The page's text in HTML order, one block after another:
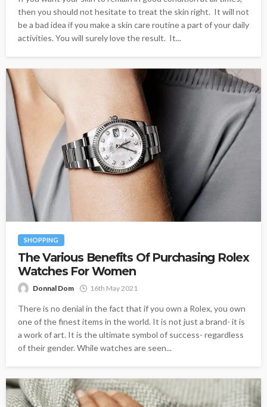
then you should not hesitate to treat the skin right. It will not
be a bad idea if you make a skin care routine a part of your daily
activities. You will surely love the result. It...
SHOPPING
The Various Benefits Of Purchasing Rolex
Watches For Women
Donnal Dom 16th May 2021
There is no denial in the fact that if you own a Rolex, you own
one of the finest items in the world. It is not just a brand- it is
a work of art. It is the ultimate symbol of success- regardless
of their gender. While watches are seen...